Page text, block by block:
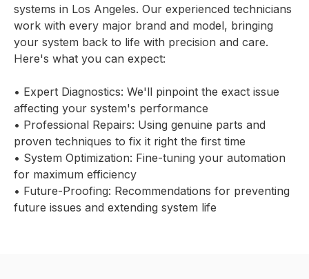
systems in Los Angeles. Our experienced technicians
work with every major brand and model, bringing
your system back to life with precision and care.
Here's what you can expect:
• Expert Diagnostics: We'll pinpoint the exact issue
affecting your system's performance
• Professional Repairs: Using genuine parts and
proven techniques to fix it right the first time
• System Optimization: Fine-tuning your automation
for maximum efficiency
• Future-Proofing: Recommendations for preventing
future issues and extending system life